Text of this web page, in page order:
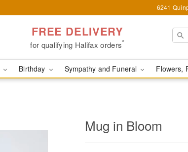
6241
FREE DELIVERY
for qualifying Halifax orders*
Birthday Sympathy and Funeral Flowers,
Mug in Bloom